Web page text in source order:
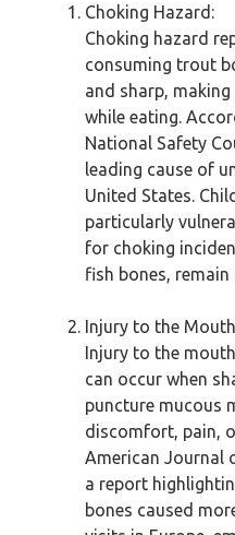
Choking Hazard:
Choking hazard
consuming trout
and sharp,
while eating.
National Safety
leading cause of
United States.
particularly
for choking
fish bones, remain
Injury to the
Injury to the
can occur when
puncture mucous
discomfort, pain,
American Journal
a report
bones caused